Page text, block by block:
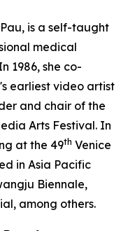
Pau, is a self-taught
medical
1986, she co-
earliest video artist
and chair of the
Arts Festival. In
at the 49th Venice
in Asia Pacific
Biennale,
among others.